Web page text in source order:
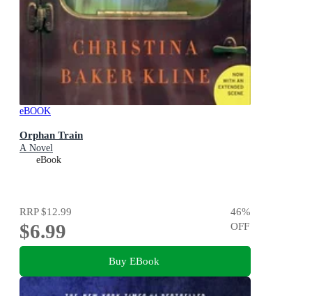
eBOOK
Orphan Train
A Novel
eBook
RRP$12.99
$6.99
46%
OFF
Buy EBook